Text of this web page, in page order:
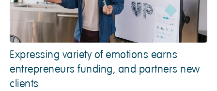
Expressing variety of emotions earns
entrepreneurs funding, and partners new
clients